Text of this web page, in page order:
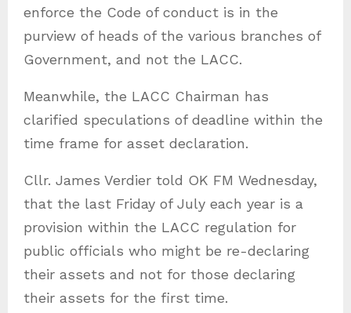
enforce the Code of conduct is in the
purview of heads of the various branches of
Government, and not the LACC.
Meanwhile, the LACC Chairman has
clarified speculations of deadline within the
time frame for asset declaration.
Cllr. James Verdier told OK FM Wednesday,
that the last Friday of July each year is a
provision within the LACC regulation for
public officials who might be re-declaring
their assets and not for those declaring
their assets for the first time.